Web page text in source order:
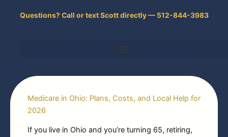
Questions? Call or text Scott directly — 512-844-3983
Medicare in Ohio: Plans, Costs, and Local Help for
2026
If you live in Ohio and you’re turning 65, retiring,